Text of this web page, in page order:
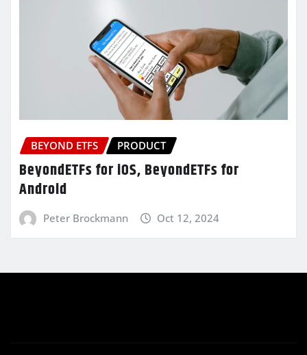
BEYOND ETFS PRODUCT
BeyondETFs for iOS, BeyondETFs for
Android
Peter Brockmann Oct 12, 2024